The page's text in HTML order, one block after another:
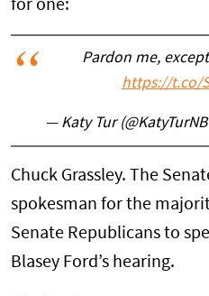
for one:
Pardon me,
https://t.co/
— Katy Tur
Chuck Grassley. The
spokesman for the
Senate Republicans to
Blasey Ford’s hearing.